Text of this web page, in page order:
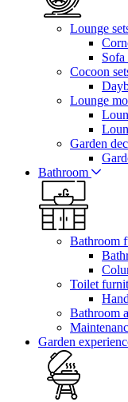
Lounge
Sofa
Cocoon
Lounge
Garden
Bathroom
Bathroom
Toilet
Bathroom
Garden